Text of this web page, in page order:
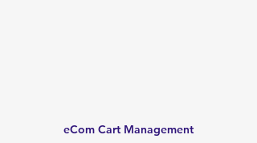
eCom Cart Management